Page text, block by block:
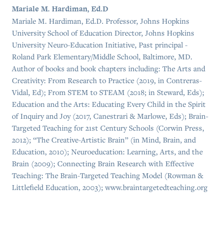
Mariale M. Hardiman, Ed.D
Mariale M. Hardiman, Ed.D. Professor, Johns Hopkins
University School of Education Director, Johns Hopkins
University Neuro-Education Initiative, Past principal -
Roland Park Elementary/Middle School, Baltimore, MD.
Author of books and book chapters including: The Arts and
Creativity: From Research to Practice (2019, in Contreras-
Vidal, Ed); From STEM to STEAM (2018; in Steward, Eds);
Education and the Arts: Educating Every Child in the Spirit
of Inquiry and Joy (2017, Canestrari & Marlowe, Eds); Brain-
Targeted Teaching for 21st Century Schools (Corwin Press,
2012); “The Creative-Artistic Brain” (in Mind, Brain, and
Education, 2010); Neuroeducation: Learning, Arts, and the
Brain (2009); Connecting Brain Research with Effective
Teaching: The Brain-Targeted Teaching Model (Rowman &
Littlefield Education, 2003); www.braintargetedteaching.org